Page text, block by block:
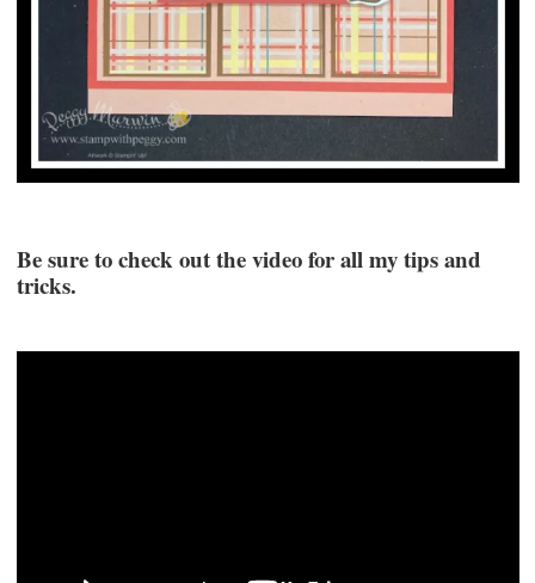
Be sure to check out the video for all my tips and
tricks.